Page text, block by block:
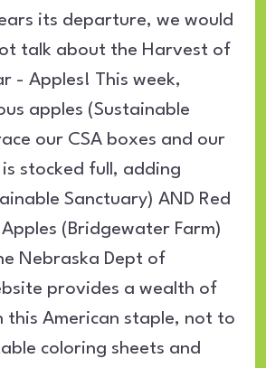
its departure, we would
talk about the Harvest of
- Apples! This week,
apples (Sustainable
our CSA boxes and our
stocked full, adding
Sanctuary) AND Red
(Bridgewater Farm)
Nebraska Dept of
provides a wealth of
this American staple, not to
coloring sheets and